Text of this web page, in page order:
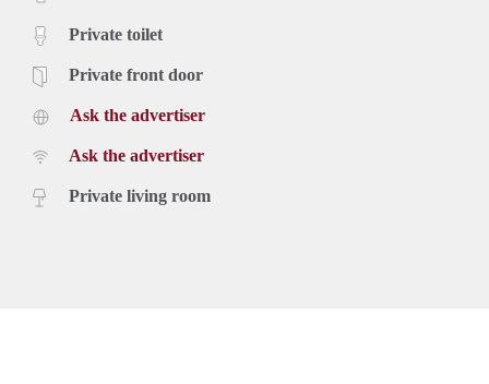
Private toilet
Private front door
Ask the advertiser
Ask the advertiser
Private living room